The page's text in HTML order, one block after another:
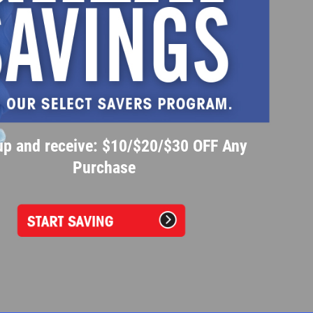
and receive: $10/$20/$30 OFF Any
Purchase